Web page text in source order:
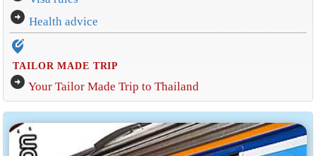
arrow_circle_right Health advice
edit_location_alt
TAILOR MADE TRIP
arrow_circle_right Your Tailor Made Trip to Thailand